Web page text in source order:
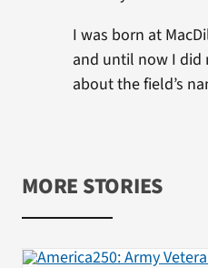
I was born at
and until now I
about the field’s
MORE STORIES